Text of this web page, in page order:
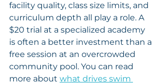
facility quality, class size limits, and
curriculum depth all play a role. A
$20 trial at a specialized academy
is often a better investment than a
free session at an overcrowded
community pool. You can read
more about what drives swim